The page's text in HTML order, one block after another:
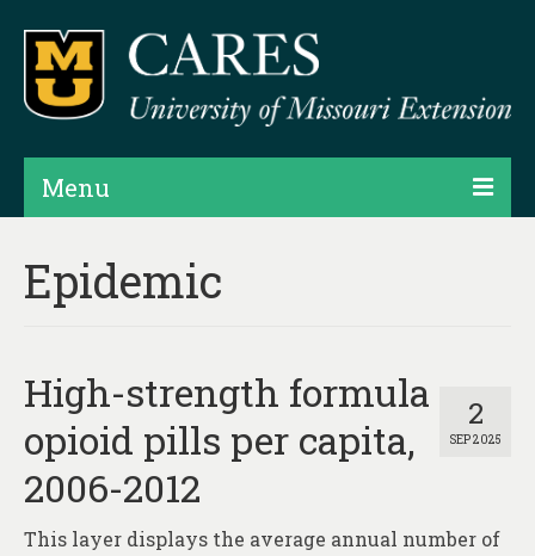
Menu
Products
Assessments
Hubs & Widgets
Data Services & Consulting
About
Epidemic
2
SEP 2025
High-strength formula
opioid pills per capita,
2006-2012
This layer displays the average annual number of